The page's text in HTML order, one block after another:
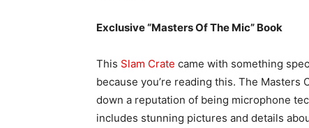
Exclusive “Masters Of The Mic” Book
This Slam Crate came with something
because you’re reading this. The
down a reputation of being microphone
includes stunning pictures and details